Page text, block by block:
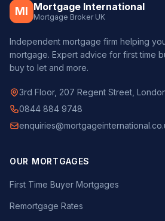
MI Mortgage International
Mortgage Broker UK
Independent mortgage firm helping
mortgage. Expert advice for first time
buy to let and more.
3rd Floor, 207 Regent Street,
0844 884 9748
OUR MORTGAGES
First Time Buyer Mortgages
Remortgage Rates